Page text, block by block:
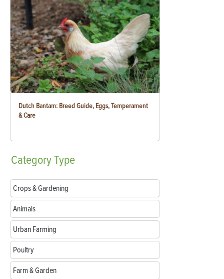
Dutch Bantam: Breed Guide, Eggs, Temperament
& Care
CategoryType
Crops & Gardening
Animals
Urban Farming
Poultry
Farm & Garden